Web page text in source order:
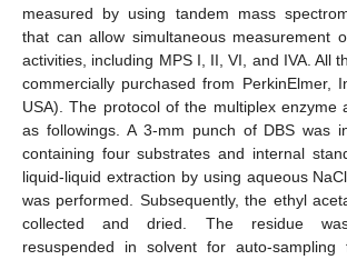
measured by using tandem mass
that can allow simultaneous measurement
activities, including MPS I, II, VI, and IVA. All
commercially purchased from PerkinElmer,
USA). The protocol of the multiplex enzyme
as followings. A 3-mm punch of DBS was
containing four substrates and internal
liquid-liquid extraction by using aqueous
was performed. Subsequently, the ethyl
collected and dried. The residue was
resuspended in solvent for auto-